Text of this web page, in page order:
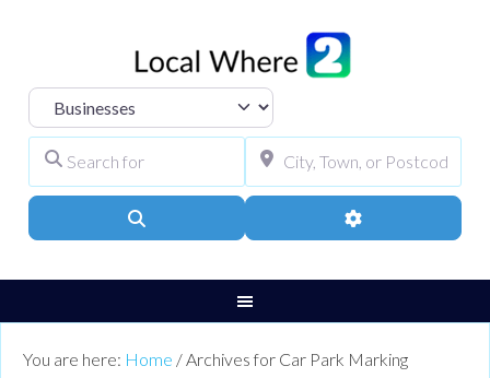
Select search type
Advanced Filters
You are here: Home / Archives for Car Park Marking